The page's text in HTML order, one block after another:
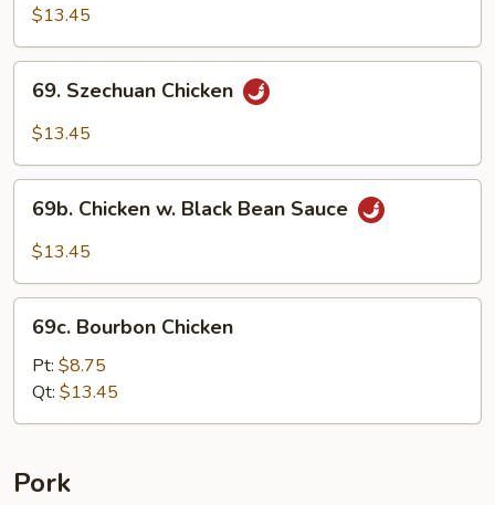
String
Bean
$13.45
Szechuan
Chicken
69. Szechuan Chicken
$13.45
Chicken
Bean
Sauce
69b. Chicken w. Black Bean Sauce
$13.45
Bourbon
Chicken
69c. Bourbon Chicken
Pt: $8.75
Qt: $13.45
Pork